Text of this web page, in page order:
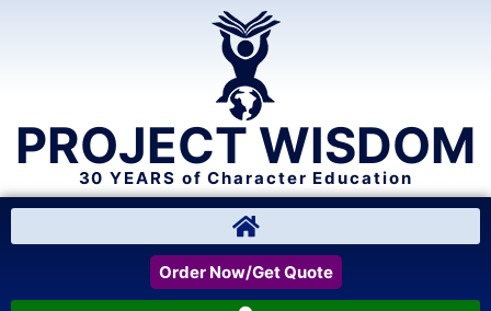
PROJECT WISDOM
30 YEARS of Character Education
Order Now/Get Quote